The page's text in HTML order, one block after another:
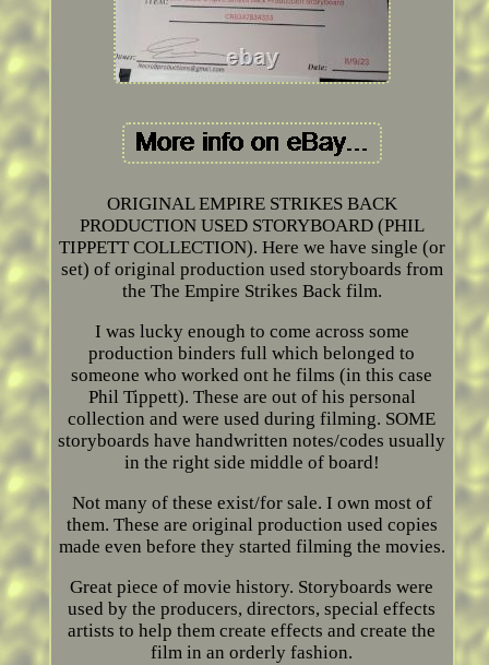
ORIGINAL EMPIRE STRIKES BACK
PRODUCTION USED STORYBOARD (PHIL
TIPPETT COLLECTION). Here we have single (or
set) of original production used storyboards from
the The Empire Strikes Back film.
I was lucky enough to come across some
production binders full which belonged to
someone who worked ont he films (in this case
Phil Tippett). These are out of his personal
collection and were used during filming. SOME
storyboards have handwritten notes/codes usually
in the right side middle of board!
Not many of these exist/for sale. I own most of
them. These are original production used copies
made even before they started filming the movies.
Great piece of movie history. Storyboards were
used by the producers, directors, special effects
artists to help them create effects and create the
film in an orderly fashion.